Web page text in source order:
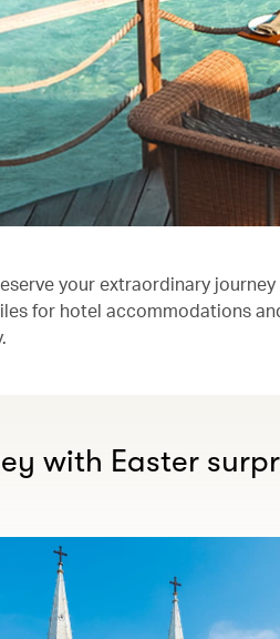
your extraordinary
for hotel accommodations
with Easter